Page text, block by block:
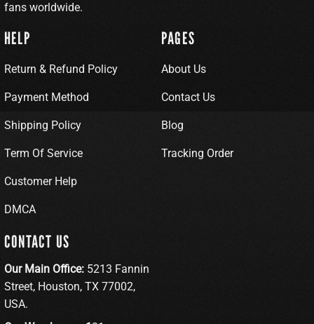
fans worldwide.
HELP
Return & Refund Policy
Payment Method
Shipping Policy
Term Of Service
Customer Help
DMCA
PAGES
About Us
Contact Us
Blog
Tracking Order
CONTACT US
Our Main Office: 5213 Fannin
Street, Houston, TX 77002,
USA.